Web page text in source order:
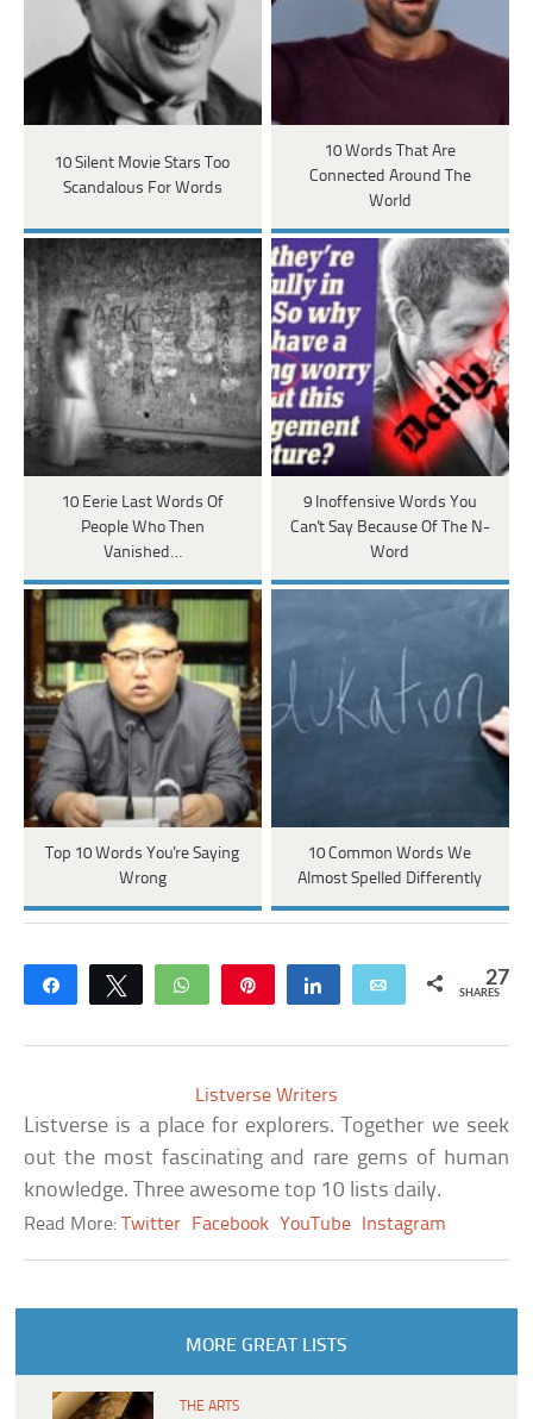
10 Silent Movie Stars Too
Scandalous For Words
10 Words That Are
Connected Around The
World
10 Eerie Last Words Of
People Who Then
Vanished…
9 Inoffensive Words You
Can't Say Because Of The N-
Word
Top 10 Words You're Saying
Wrong
10 Common Words We
Almost Spelled Differently
Share Tweet WhatsApp Share Email 27
SHARES
Listverse Writers
Listverse is a place for explorers. Together we seek
out the most fascinating and rare gems of human
knowledge. Three awesome top 10 lists daily.
Read More:Twitter Facebook YouTube Instagram
MORE GREAT LISTS
THE ARTS